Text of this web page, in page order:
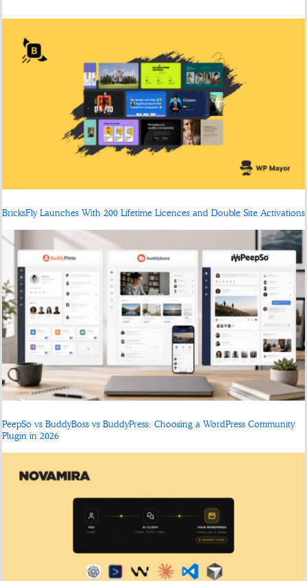
BricksFly Launches With 200 Lifetime Licences and Double Site Activations
PeepSo vs BuddyBoss vs BuddyPress: Choosing a WordPress Community
Plugin in 2026